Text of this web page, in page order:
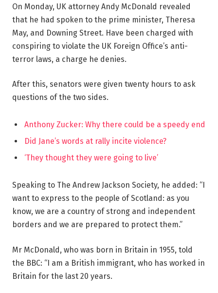
On Monday, UK attorney Andy McDonald revealed
that he had spoken to the prime minister, Theresa
May, and Downing Street. Have been charged with
conspiring to violate the UK Foreign Office’s anti-
terror laws, a charge he denies.
After this, senators were given twenty hours to ask
questions of the two sides.
Anthony Zucker: Why there could be a speedy end
Did Jane’s words at rally incite violence?
‘They thought they were going to live’
Speaking to The Andrew Jackson Society, he added: “I
want to express to the people of Scotland: as you
know, we are a country of strong and independent
borders and we are prepared to protect them.”
Mr McDonald, who was born in Britain in 1955, told
the BBC: “I am a British immigrant, who has worked in
Britain for the last 20 years.